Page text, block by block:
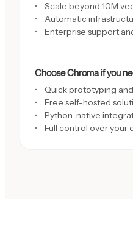
Scale beyond 10M
Automatic
Enterprise support
Choose Chroma if you
Quick prototyping
Free self-hosted
Python-native
Full control over your